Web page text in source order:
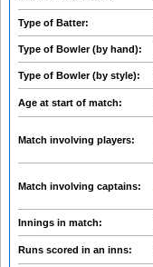
Type of Batter:
Type of Bowler (by hand):
Type of Bowler (by style):
Age at start of match:
Match involving players:
Match involving captains:
Innings in match:
Runs scored in an inns: